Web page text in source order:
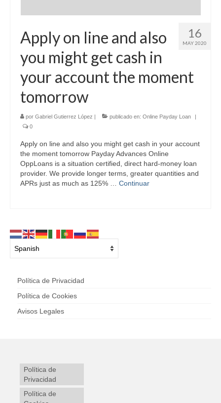
16
MAY 2020
Apply on line and also
you might get cash in
your account the moment
tomorrow
por Gabriel Gutierrez López | publicado en: Online Payday Loan
|
0
Apply on line and also you might get cash in your account
the moment tomorrow Payday Advances Online
OppLoans is a situation certified, direct hard-money loan
provider. We provide longer terms, greater quantities and
APRs just as much as 125% … Continuar
Política de Privacidad
Política de Cookies
Avisos Legales
Política de
Privacidad
Política de